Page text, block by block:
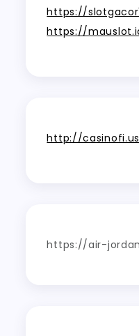
https://
https://
http://
https://air-